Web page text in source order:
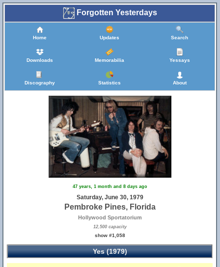
Forgotten Yesterdays
Home Updates Search
Downloads Memorabilia Yessays
Discography Statistics About
47 years, 1 month and 8 days ago
Saturday, June 30, 1979
Pembroke Pines, Florida
Hollywood Sportatorium
12,500 capacity
show #1,058
Yes (1979)